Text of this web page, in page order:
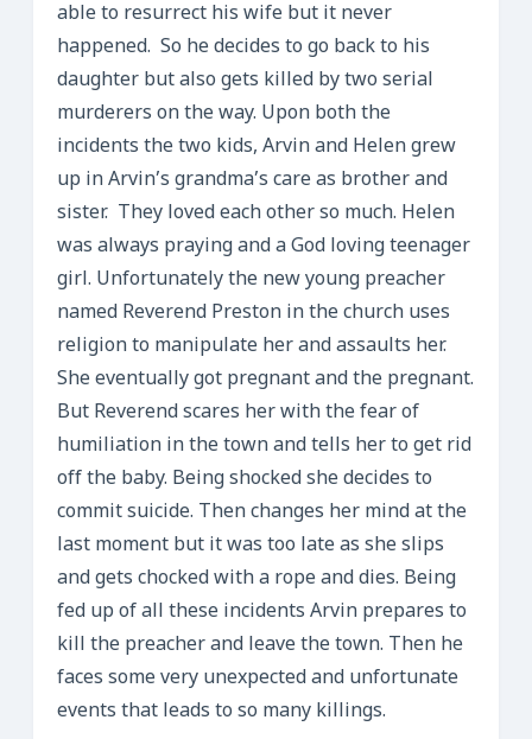
able to resurrect his wife but it never
happened. So he decides to go back to his
daughter but also gets killed by two serial
murderers on the way. Upon both the
incidents the two kids, Arvin and Helen grew
up in Arvin’s grandma’s care as brother and
sister. They loved each other so much. Helen
was always praying and a God loving teenager
girl. Unfortunately the new young preacher
named Reverend Preston in the church uses
religion to manipulate her and assaults her.
She eventually got pregnant and the pregnant.
But Reverend scares her with the fear of
humiliation in the town and tells her to get rid
off the baby. Being shocked she decides to
commit suicide. Then changes her mind at the
last moment but it was too late as she slips
and gets chocked with a rope and dies. Being
fed up of all these incidents Arvin prepares to
kill the preacher and leave the town. Then he
faces some very unexpected and unfortunate
events that leads to so many killings.